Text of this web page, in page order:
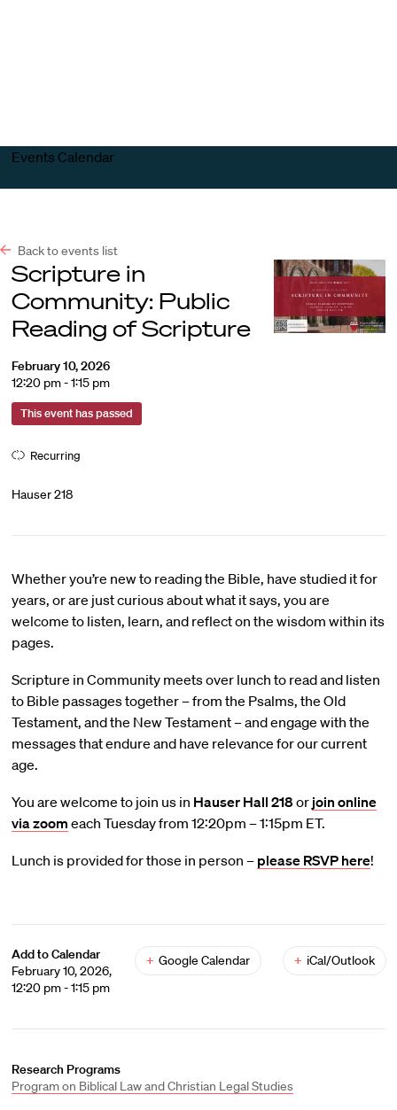
Events Calendar
Back to events list
Scripture in
Community: Public
Reading of Scripture
February 10, 2026
12:20 pm - 1:15 pm
This event has passed
Recurring
Hauser 218
Whether you’re new to reading the Bible, have studied it for
years, or are just curious about what it says, you are
welcome to listen, learn, and reflect on the wisdom within its
pages.
Scripture in Community meets over lunch to read and listen
to Bible passages together – from the Psalms, the Old
Testament, and the New Testament – and engage with the
messages that endure and have relevance for our current
age.
You are welcome to join us in Hauser Hall 218or join online
via zoom each Tuesday from 12:20pm – 1:15pm ET.
Lunch is provided for those in person – please RSVP here!
Add to Calendar
February 10, 2026,
12:20 pm - 1:15 pm
+ Google Calendar + iCal/Outlook
Research Programs
Program on Biblical Law and Christian Legal Studies